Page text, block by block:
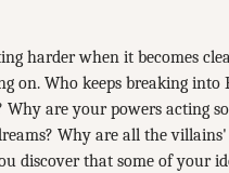
harder when it becomes
on. Who keeps breaking into
Why are your powers acting
Why are all the
discover that some of your